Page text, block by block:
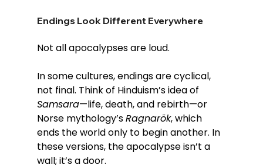
Endings Look Different Everywhere
Not all apocalypses are loud.
In some cultures, endings are cyclical,
not final. Think of Hinduism’s idea of
Samsara—life, death, and rebirth—or
Norse mythology’s Ragnarök, which
ends the world only to begin another. In
these versions, the apocalypse isn’t a
wall; it’s a door.